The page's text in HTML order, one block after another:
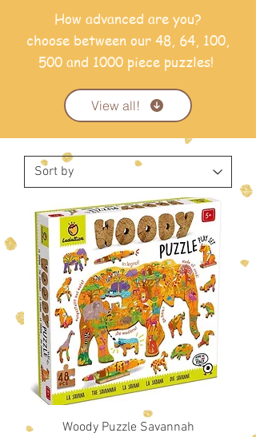
How advanced are you?
choose between our 48, 64, 100,
500 and 1000 piece puzzles!
View all!
Woody Puzzle Savannah